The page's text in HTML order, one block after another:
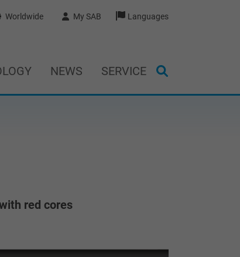
Worldwide My SAB Languages
NEWS SERVICE
red cores